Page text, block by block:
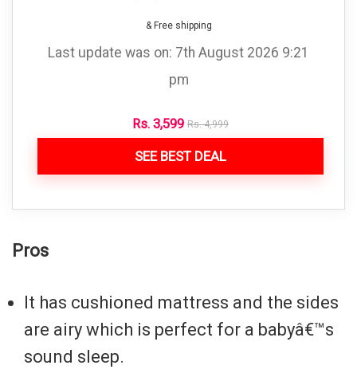
& Free shipping
Last update was on: 7th August 2026 9:21
pm
Rs. 3,599 Rs.4,999
SEE BEST DEAL
Pros
It has cushioned mattress and the sides
are airy which is perfect for a babyâ€™s
sound sleep.